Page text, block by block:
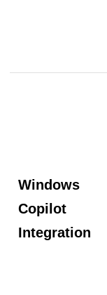
Windows
Copilot
Integration